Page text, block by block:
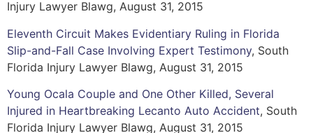
Injury Lawyer Blawg, August 31, 2015
Eleventh Circuit Makes Evidentiary Ruling in Florida
Slip-and-Fall Case Involving Expert Testimony, South
Florida Injury Lawyer Blawg, August 31, 2015
Young Ocala Couple and One Other Killed, Several
Injured in Heartbreaking Lecanto Auto Accident, South
Florida Injury Lawyer Blawg, August 31, 2015